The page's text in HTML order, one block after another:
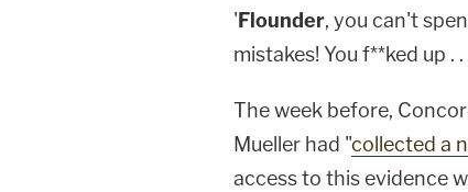
' Flounder, you can't
mistakes! You f**ked up .
The week before,
Mueller had "collected a
access to this evidence